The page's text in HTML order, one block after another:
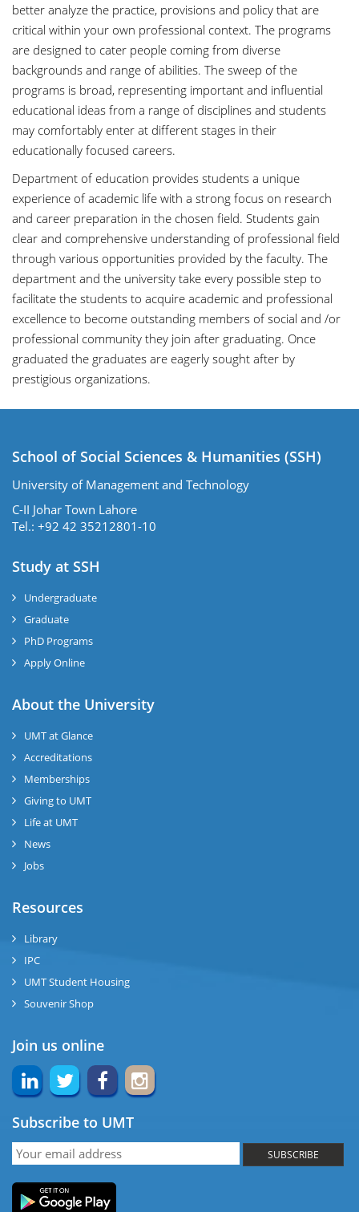
better analyze the practice, provisions and policy that are
critical within your own professional context. The programs
are designed to cater people coming from diverse
backgrounds and range of abilities. The sweep of the
programs is broad, representing important and influential
educational ideas from a range of disciplines and students
may comfortably enter at different stages in their
educationally focused careers.
Department of education provides students a unique
experience of academic life with a strong focus on research
and career preparation in the chosen field. Students gain
clear and comprehensive understanding of professional field
through various opportunities provided by the faculty. The
department and the university take every possible step to
facilitate the students to acquire academic and professional
excellence to become outstanding members of social and /or
professional community they join after graduating. Once
graduated the graduates are eagerly sought after by
prestigious organizations.
School of Social Sciences & Humanities (SSH)
University of Management and Technology
C-II Johar Town Lahore
Tel.: +92 42 35212801-10
Study at SSH
Undergraduate
Graduate
PhD Programs
Apply Online
About the University
UMT at Glance
Accreditations
Memberships
Giving to UMT
Life at UMT
News
Jobs
Resources
Library
IPC
UMT Student Housing
Souvenir Shop
Join us online
Subscribe to UMT
SUBSCRIBE